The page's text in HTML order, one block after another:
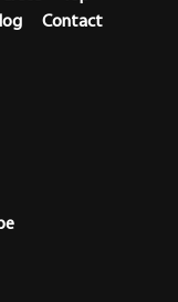
Contact